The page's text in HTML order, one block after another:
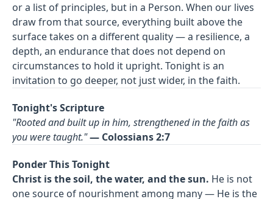
or a list of principles, but in a Person. When our lives
draw from that source, everything built above the
surface takes on a different quality — a resilience, a
depth, an endurance that does not depend on
circumstances to hold it upright. Tonight is an
invitation to go deeper, not just wider, in the faith.
Tonight's Scripture
"Rooted and built up in him, strengthened in the faith as
you were taught."— Colossians 2:7
Ponder This Tonight
Christ is the soil, the water, and the sun. He is not
one source of nourishment among many — He is the